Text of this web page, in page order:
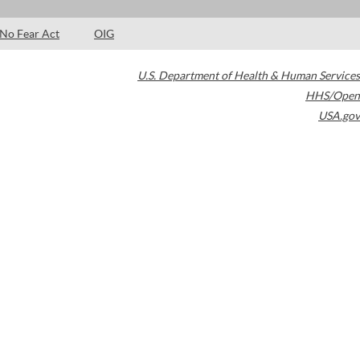
No Fear Act OIG
U.S. Department of Health & Human Services
HHS/Open
USA.gov